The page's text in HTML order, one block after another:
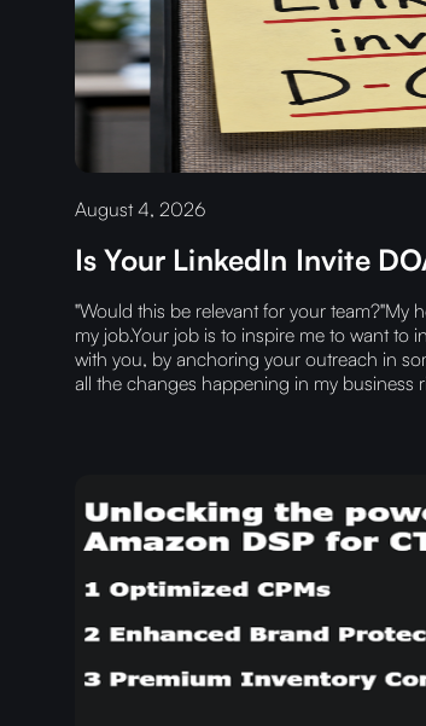
August 4, 2026
Is Your LinkedIn Invite
"Would this be relevant for your team?"My
my job.Your job is to inspire me to want to
with you, by anchoring your outreach in
all the changes happening in my business